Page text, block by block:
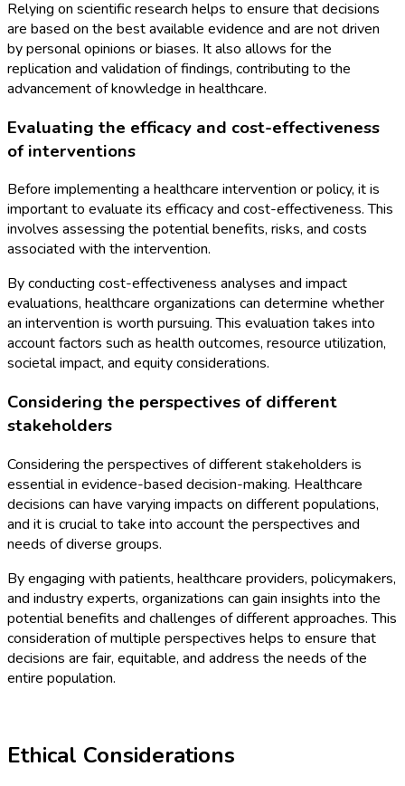
Relying on scientific research helps to ensure that decisions
are based on the best available evidence and are not driven
by personal opinions or biases. It also allows for the
replication and validation of findings, contributing to the
advancement of knowledge in healthcare.
Evaluating the efficacy and cost-effectiveness
of interventions
Before implementing a healthcare intervention or policy, it is
important to evaluate its efficacy and cost-effectiveness. This
involves assessing the potential benefits, risks, and costs
associated with the intervention.
By conducting cost-effectiveness analyses and impact
evaluations, healthcare organizations can determine whether
an intervention is worth pursuing. This evaluation takes into
account factors such as health outcomes, resource utilization,
societal impact, and equity considerations.
Considering the perspectives of different
stakeholders
Considering the perspectives of different stakeholders is
essential in evidence-based decision-making. Healthcare
decisions can have varying impacts on different populations,
and it is crucial to take into account the perspectives and
needs of diverse groups.
By engaging with patients, healthcare providers, policymakers,
and industry experts, organizations can gain insights into the
potential benefits and challenges of different approaches. This
consideration of multiple perspectives helps to ensure that
decisions are fair, equitable, and address the needs of the
entire population.
Ethical Considerations